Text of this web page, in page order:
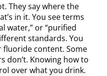
They say where the
in it. You see terms
water,” or “purified
standards. You
fluoride content. Some
don’t. Knowing how to
over what you drink.